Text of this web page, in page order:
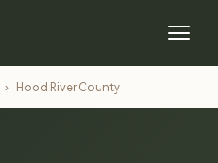
› Hood River County